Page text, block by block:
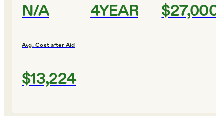
N/A 4YEAR $27,000
Avg. Cost after Aid
$13,224